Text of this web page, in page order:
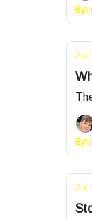
Apr
Apr